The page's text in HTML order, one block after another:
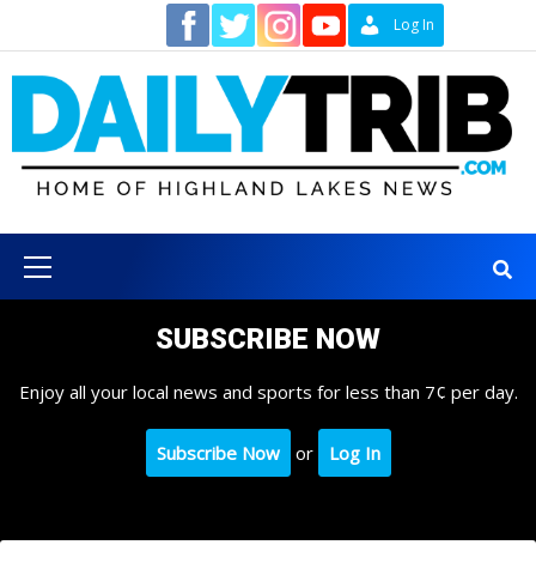
content
Log In
Menu
SUBSCRIBE NOW
Enjoy all your local news and sports for less than 7¢ per day.
Subscribe Now or Log In